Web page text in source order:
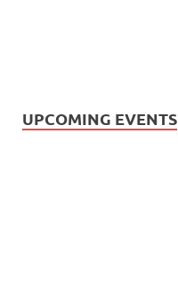
UPCOMING EVENTS